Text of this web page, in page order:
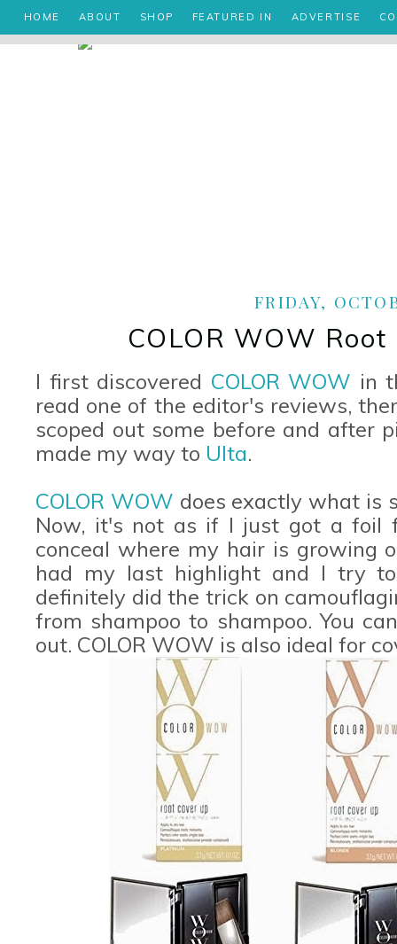
HOME ABOUT SHOP FEATURED IN ADVERTISE
FRIDAY,
COLOR WOW
I first discovered COLOR WOW in
read one of the editor's reviews,
scoped out some before and after
made my way to Ulta.
COLOR WOW does exactly what is
Now, it's not as if I just got a foil
conceal where my hair is growing
had my last highlight and I try
definitely did the trick on
from shampoo to shampoo. You
out. COLOR WOW is also ideal for